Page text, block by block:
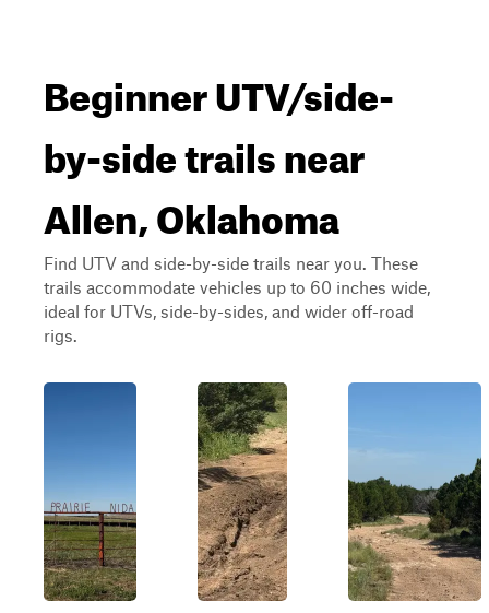
Beginner UTV/side-
by-side trails near
Allen, Oklahoma
Find UTV and side-by-side trails near you. These
trails accommodate vehicles up to 60 inches wide,
ideal for UTVs, side-by-sides, and wider off-road
rigs.